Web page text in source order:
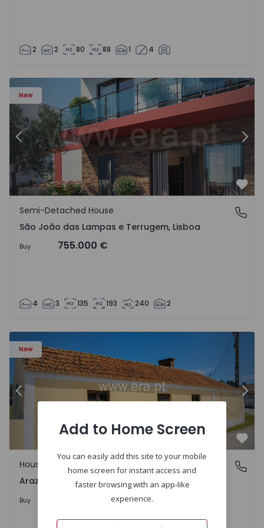
2 2 80 88 1 4
New
Previous
São João das Lampas e Terrugem, Lisboa
Semi-Detached House
São João das Lampas e Terrugem, Lisboa
Buy 755.000 €
4 3 135 193 240 2
New
- 27
House T1 com Terrain Montemor-o-Velho, Arazede -
Previous
Arazede, Coimbra
House
Arazede, Coimbra
Buy
Add to Home Screen
You can easily add this site to your mobile
home screen for instant access and
faster browsing with an app-like
experience.